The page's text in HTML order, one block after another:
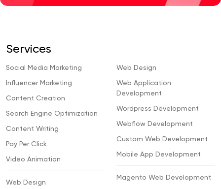
Services
Social Media Marketing
Influencer Marketing
Content Creation
Search Engine Optimization
Content Writing
Pay Per Click
Video Animation
Web Design
Web Design
Web Application
Development
Wordpress Development
Webflow Development
Custom Web Development
Mobile App Development
Magento Web Development